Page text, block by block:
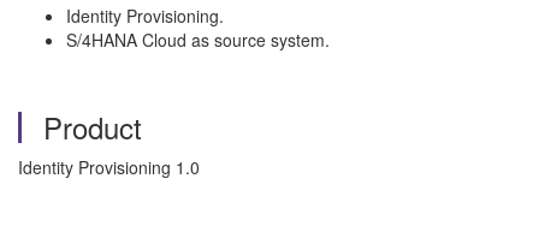
Identity Provisioning.
S/4HANA Cloud as source system.
Product
Identity Provisioning 1.0